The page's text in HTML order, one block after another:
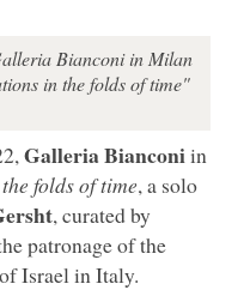
Bianconi in Milan
in the folds of time"
Galleria Bianconiin
folds of time, a solo
, curated by
patronage of the
Israel in Italy.